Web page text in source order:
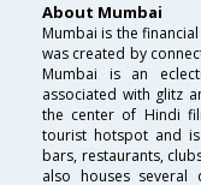
About Mumbai
Mumbai is the
was created by
Mumbai is an
associated with glitz
the center of Hindi
tourist hotspot and
bars, restaurants,
also houses several